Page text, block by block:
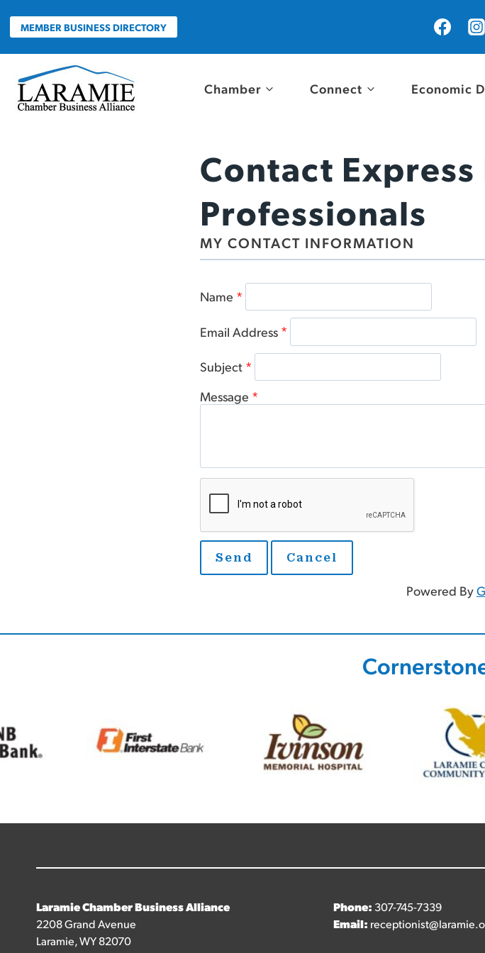
content
MEMBER BUSINESS DIRECTORY
Chamber Connect Economic
Contact
Professionals
MY CONTACT INFORMATION
Name *
Email Address *
Subject *
Message *
Powered By
Laramie Chamber Business Alliance
2208 Grand Avenue
Laramie, WY 82070
Phone: 307-745-7339
Email: